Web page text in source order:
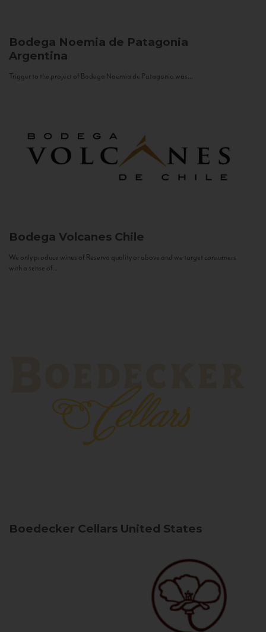
Bodega Noemia de Patagonia
Argentina
Trigger to the project of Bodega Noemia de Patagonia was...
Bodega Volcanes Chile
We only produce wines of Reserva quality or above and we target consumers
with a sense of...
Boedecker Cellars United States